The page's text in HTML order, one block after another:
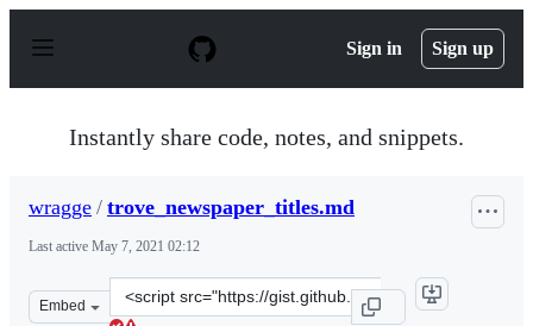
p
Sign in Sign up
Instantly share code, notes, and snippets.
wragge / trove_newspaper_titles.md
Last active May 7, 2021 02:12
Embed
Clone
this